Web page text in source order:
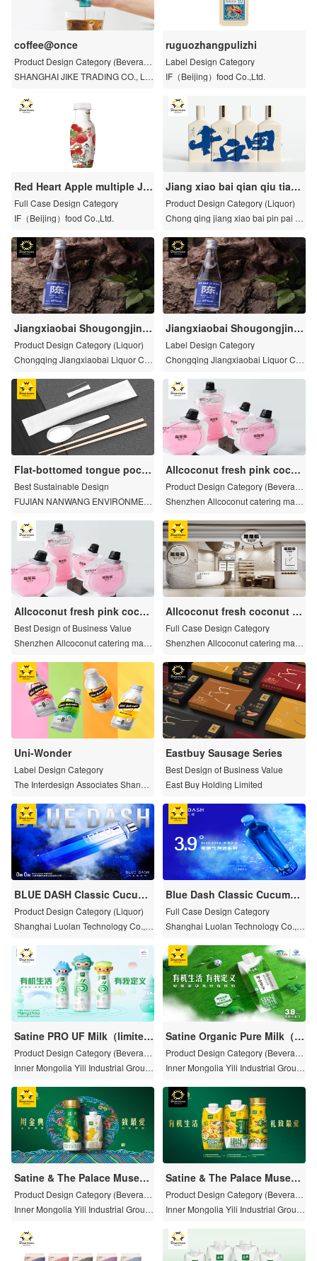
coffee@once
Product Design Category (Beverag
e)
SHANGHAI JIKE TRADING CO., LT
ruguozhangpulizhi
Label Design Category
IF（Beijing）food Co.,Ltd.
Red Heart Apple multiple Jui
ce
Full Case Design Category
IF（Beijing）food Co.,Ltd.
Jiang xiao bai qian qiu tian z
i ran gao liang jiu
Product Design Category (Liquor)
Chong qing jiang xiao bai pin pai gu
Jiangxiaobai Shougongjing
niang - Chenjiu
Product Design Category (Liquor)
Chongqing Jiangxiaobai Liquor Co.
Jiangxiaobai Shougongjing
niang - jiubiao
Label Design Category
Chongqing Jiangxiaobai Liquor Co.
Flat-bottomed tongue pocke
ts
Best Sustainable Design
FUJIAN NANWANG ENVIRONMEN
LTD
Allcoconut fresh pink cocon
ut water
Product Design Category (Beverag
e)
Shenzhen Allcoconut catering mana
Allcoconut fresh pink cocon
ut water
Best Design of Business Value
Shenzhen Allcoconut catering mana
Allcoconut fresh coconut w
ater
Full Case Design Category
Shenzhen Allcoconut catering mana
Uni-Wonder
Label Design Category
The Interdesign Associates Shangh
Eastbuy Sausage Series
Best Design of Business Value
East Buy Holding Limited
BLUE DASH Classic Cucumb
er/Lime Buddha's Hand Citru
s Flavored Zero Sugar Lique
Product Design Category (Liquor)
Shanghai Luolan Technology Co., L
Blue Dash Classic Cucumbe
r Flavored Zero Sugar Sparkl
ing Wine
Full Case Design Category
Shanghai Luolan Technology Co., L
Satine PRO UF Milk（limited
edition of the 19th Asian Ga
me Hangzhou）
Product Design Category (Beverag
e)Inner Mongolia Yili Industrial Group
Satine Organic Pure Milk（P
asture Limited· Hulun Buir )
Product Design Category (Beverag
e)Inner Mongolia Yili Industrial Group
Satine & The Palace Museu
m Special Edition of the Year
of the Rabbit
Product Design Category (Beverag
e)Inner Mongolia Yili Industrial Group
Satine & The Palace Museu
m Special Edition of the Year
of the Dragon
Product Design Category (Beverag
e)Inner Mongolia Yili Industrial Group